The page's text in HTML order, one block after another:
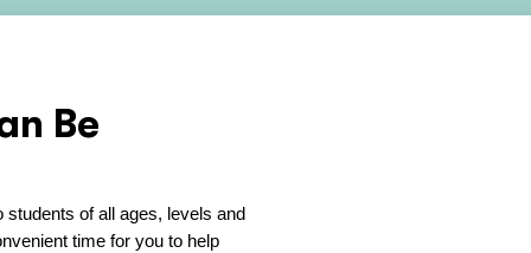
Be
of all ages, levels and
time for you to help